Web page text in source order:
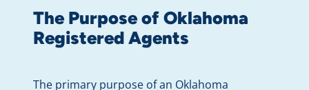
The Purpose of Oklahoma
Registered Agents
The primary purpose of an Oklahoma